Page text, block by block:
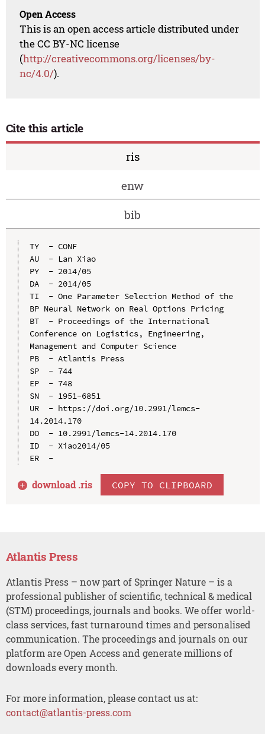
Open Access
This is an open access article distributed under
the CC BY-NC license
(http://creativecommons.org/licenses/by-
nc/4.0/).
Cite this article
ris
enw
bib
TY  - CONF
AU  - Lan Xiao
PY  - 2014/05
DA  - 2014/05
TI  - One Parameter Selection Method of the
BP Neural Network on Real Options Pricing
BT  - Proceedings of the International
Conference on Logistics, Engineering,
Management and Computer Science
PB  - Atlantis Press
SP  - 744
EP  - 748
SN  - 1951-6851
UR  - https://doi.org/10.2991/lemcs-
14.2014.170
DO  - 10.2991/lemcs-14.2014.170
ID  - Xiao2014/05
ER  -
download .ris COPY TO CLIPBOARD
Atlantis Press
Atlantis Press – now part of Springer Nature – is a
professional publisher of scientific, technical & medical
(STM) proceedings, journals and books. We offer world-
class services, fast turnaround times and personalised
communication. The proceedings and journals on our
platform are Open Access and generate millions of
downloads every month.
For more information, please contact us at:
contact@atlantis-press.com